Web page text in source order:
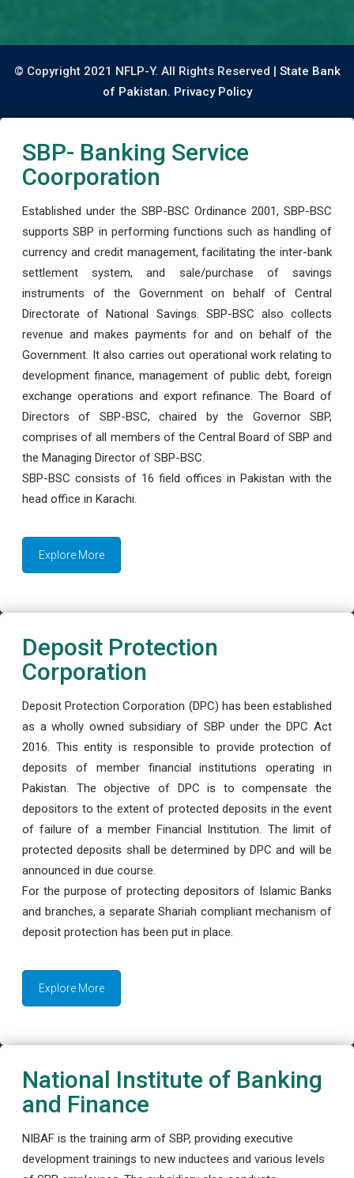
© Copyright 2021 NFLP-Y. All Rights Reserved | State Bank
of Pakistan. Privacy Policy
SBP- Banking Service
Coorporation
Established under the SBP-BSC Ordinance 2001, SBP-BSC
supports SBP in performing functions such as handling of
currency and credit management, facilitating the inter-bank
settlement system, and sale/purchase of savings
instruments of the Government on behalf of Central
Directorate of National Savings. SBP-BSC also collects
revenue and makes payments for and on behalf of the
Government. It also carries out operational work relating to
development finance, management of public debt, foreign
exchange operations and export refinance. The Board of
Directors of SBP-BSC, chaired by the Governor SBP,
comprises of all members of the Central Board of SBP and
the Managing Director of SBP-BSC.
SBP-BSC consists of 16 field offices in Pakistan with the
head office in Karachi.
Explore More
Deposit Protection
Corporation
Deposit Protection Corporation (DPC) has been established
as a wholly owned subsidiary of SBP under the DPC Act
2016. This entity is responsible to provide protection of
deposits of member financial institutions operating in
Pakistan. The objective of DPC is to compensate the
depositors to the extent of protected deposits in the event
of failure of a member Financial Institution. The limit of
protected deposits shall be determined by DPC and will be
announced in due course.
For the purpose of protecting depositors of Islamic Banks
and branches, a separate Shariah compliant mechanism of
deposit protection has been put in place.
Explore More
National Institute of Banking
and Finance
NIBAF is the training arm of SBP, providing executive
development trainings to new inductees and various levels